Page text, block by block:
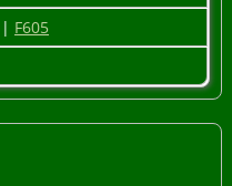
| F605